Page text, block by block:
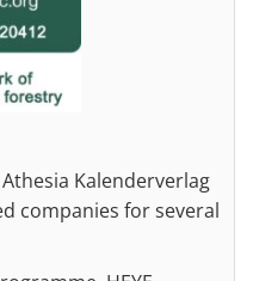
Kalenderverlag
companies for several